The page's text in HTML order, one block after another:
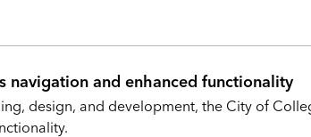
navigation and enhanced functionality
design, and development, the City of